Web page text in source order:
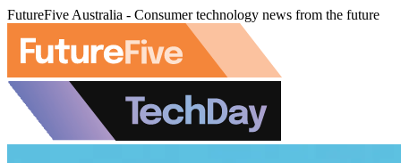
FutureFive Australia - Consumer technology news from the future